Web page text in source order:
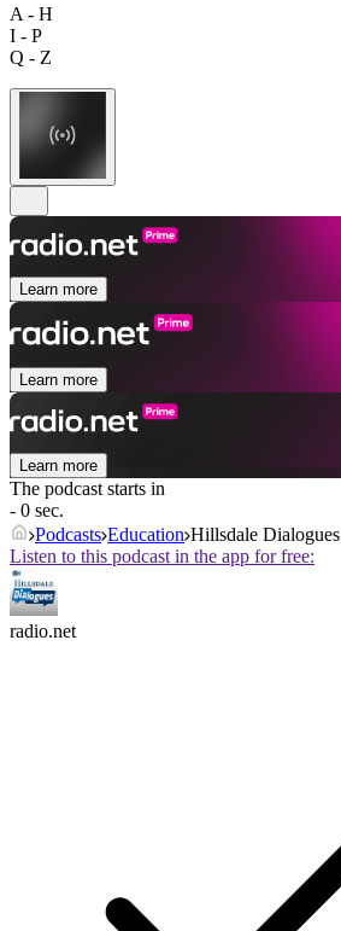
A - H
I - P
Q - Z
Learn more
Learn more
Learn more
The podcast starts in
- 0 sec.
Podcasts Education Hillsdale Dialogues
Listen to this podcast in the app for free:
radio.net